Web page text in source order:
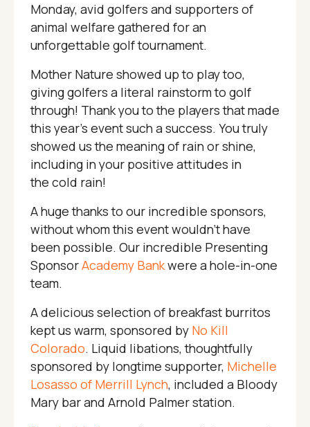
Monday, avid golfers and supporters of
animal welfare gathered for an
unforgettable golf tournament.
Mother Nature showed up to play too,
giving golfers a literal rainstorm to golf
through! Thank you to the players that made
this year’s event such a success. You truly
showed us the meaning of rain or shine,
including in your positive attitudes in
the cold rain!
A huge thanks to our incredible sponsors,
without whom this event wouldn’t have
been possible. Our incredible Presenting
SponsorAcademy Bankwere a hole-in-one
team.
A delicious selection of breakfast burritos
kept us warm, sponsored by No Kill
Colorado. Liquid libations, thoughtfully
sponsored by longtime supporter, Michelle
Losasso of Merrill Lynch, included a Bloody
Mary bar and Arnold Palmer station.